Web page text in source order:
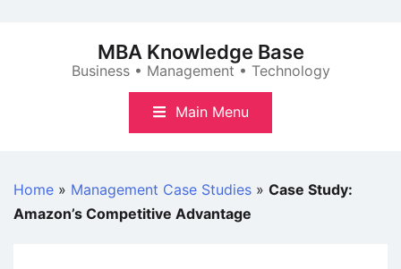
MBA Knowledge Base
Business • Management • Technology
Main Menu
Home » Management Case Studies » Case Study:
Amazon’s Competitive Advantage